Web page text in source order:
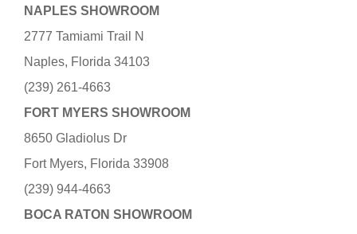
NAPLES SHOWROOM
2777 Tamiami Trail N
Naples, Florida 34103
(239) 261-4663
FORT MYERS SHOWROOM
8650 Gladiolus Dr
Fort Myers, Florida 33908
(239) 944-4663
BOCA RATON SHOWROOM